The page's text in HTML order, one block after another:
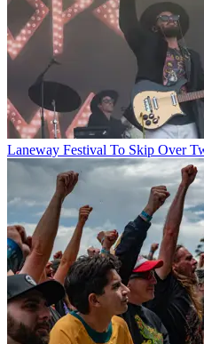
Laneway Festival To Skip Over